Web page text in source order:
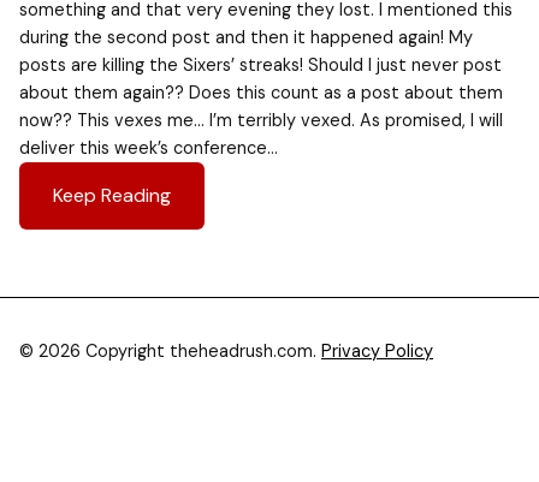
something and that very evening they lost. I mentioned this
during the second post and then it happened again! My
posts are killing the Sixers’ streaks! Should I just never post
about them again?? Does this count as a post about them
now?? This vexes me… I’m terribly vexed. As promised, I will
deliver this week’s conference…
Keep Reading
© 2026 Copyright theheadrush.com. Privacy Policy